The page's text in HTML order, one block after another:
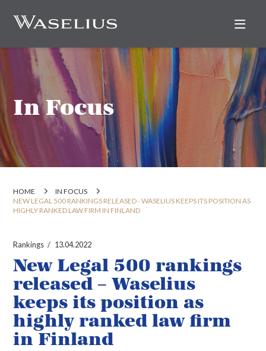
In Focus
HOME
IN FOCUS
NEW LEGAL 500 RANKINGS RELEASED - WASELIUS KEEPS ITS POSITION AS
HIGHLY RANKED LAW FIRM IN FINLAND
Rankings 13.04.2022
New Legal 500 rankings
released – Waselius
keeps its position as
highly ranked law firm
in Finland